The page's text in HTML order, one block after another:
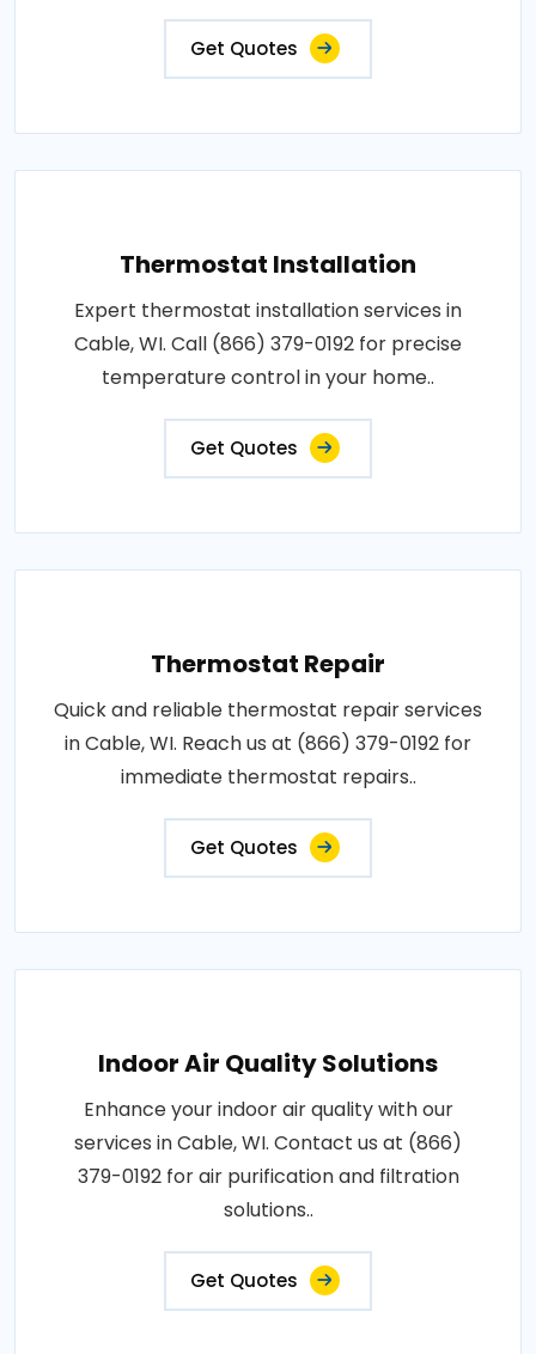
Get Quotes
Thermostat Installation
Expert thermostat installation services in
Cable, WI. Call (866) 379-0192 for precise
temperature control in your home..
Get Quotes
Thermostat Repair
Quick and reliable thermostat repair services
in Cable, WI. Reach us at (866) 379-0192 for
immediate thermostat repairs..
Get Quotes
Indoor Air Quality Solutions
Enhance your indoor air quality with our
services in Cable, WI. Contact us at (866)
379-0192 for air purification and filtration
solutions..
Get Quotes